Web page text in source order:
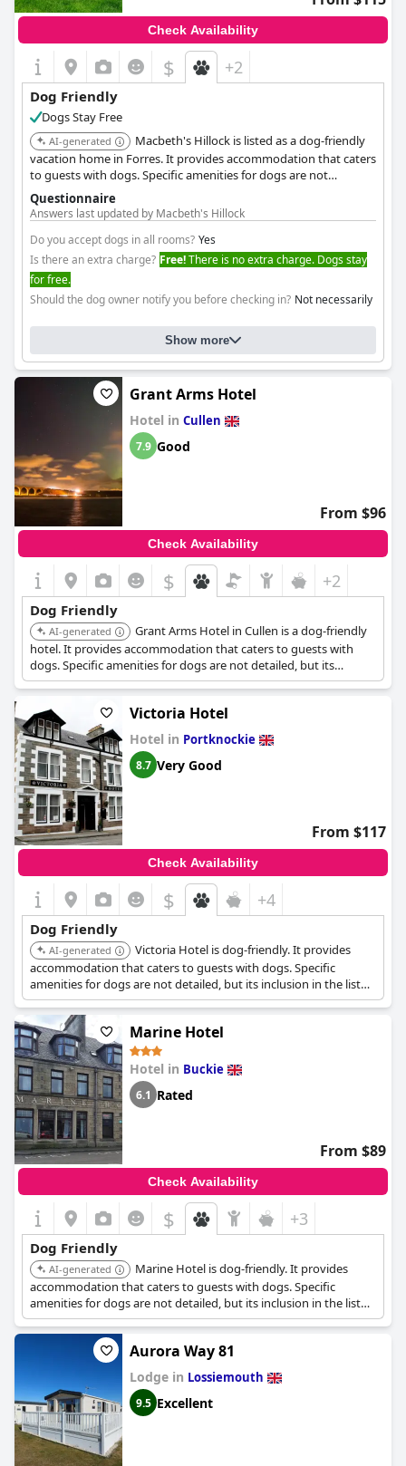
attention to detail. Their professionalism and accommodating
nature ensure guests feel at home throughout their visit.
Overall,Argyle Guest House
delivers a memorable stay,
combining picturesque surroundings with excellent hospitality,
ensuring guest satisfaction in comfort and service.
Check Availability
$ +2
Dog Friendly
Dogs Stay Free
AI-generated
Macbeth's Hillock is listed as a dog-friendly
vacation home in Forres. It provides accommodation that caters
to guests with dogs. Specific amenities for dogs are not
detailed, but its inclusion in the list suggests a welcoming
environment.
Questionnaire
Answers last updated by Macbeth's Hillock
Do you accept dogs in all rooms? Yes
Is there an extra charge? Free!There is no extra charge. Dogs stay
for free.
Should the dog owner notify you before checking in? Not necessarily
Show more
Grant Arms Hotel
Hotel in Cullen
7.9 Good
From $96
Check Availability
$ +2
Dog Friendly
AI-generated
Grant Arms Hotel in Cullen is a dog-friendly
hotel. It provides accommodation that caters to guests with
dogs. Specific amenities for dogs are not detailed, but its
inclusion in the list suggests a welcoming environment.
Victoria Hotel
Hotel in Portknockie
8.7 Very Good
From $117
Check Availability
$ +4
Dog Friendly
AI-generated
Victoria Hotel is dog-friendly. It provides
accommodation that caters to guests with dogs. Specific
amenities for dogs are not detailed, but its inclusion in the list
suggests a welcoming environment.
Marine Hotel
Hotel in Buckie
6.1 Rated
From $89
Check Availability
$ +3
Dog Friendly
AI-generated
Marine Hotel is dog-friendly. It provides
accommodation that caters to guests with dogs. Specific
amenities for dogs are not detailed, but its inclusion in the list
suggests a welcoming environment.
Aurora Way 81
Lodge in Lossiemouth
9.5 Excellent